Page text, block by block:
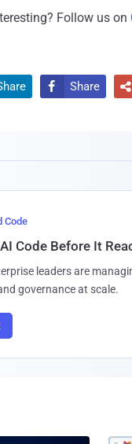
Follow us on
 Share 
Code
Code Before It
leaders are
governance at scale.